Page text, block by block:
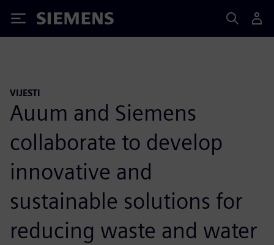
Siemens
VIJESTI
Auum and Siemens
collaborate to develop
innovative and
sustainable solutions for
reducing waste and water